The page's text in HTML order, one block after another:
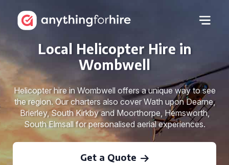
Local Helicopter Hire in
Wombwell
Helicopter hire in Wombwell offers a unique way to see
the region. Our charters also cover Wath upon Dearne,
Brierley, South Kirkby and Moorthorpe, Hemsworth,
South Elmsall for personalised aerial experiences.
Get a Quote